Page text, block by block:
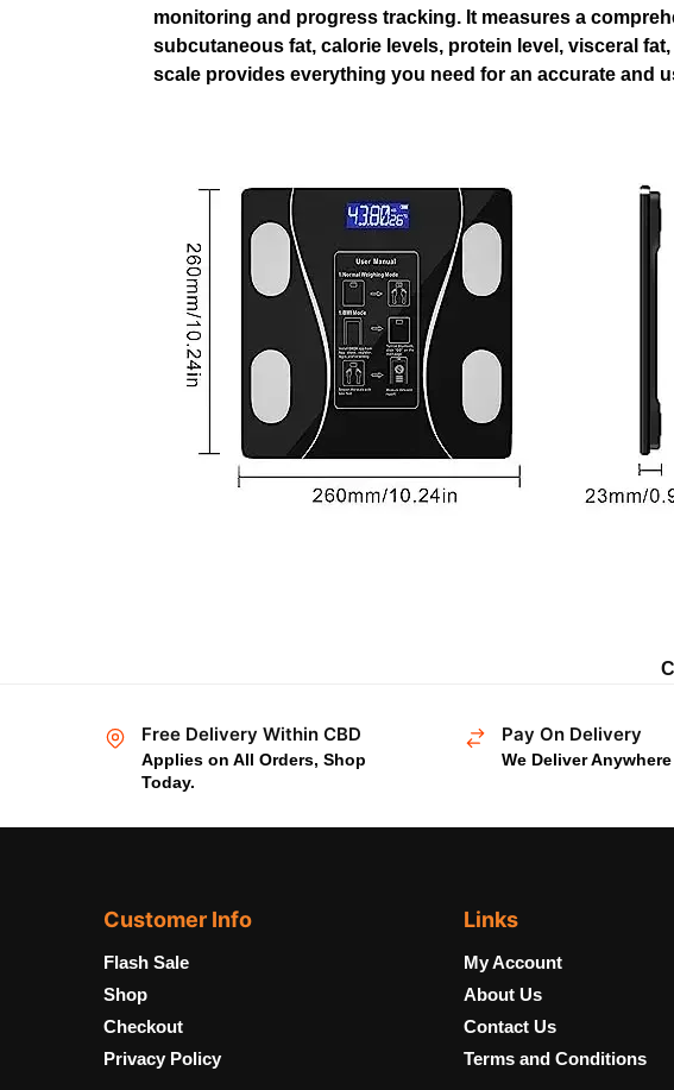
monitoring and progress tracking. It measures a
subcutaneous fat, calorie levels, protein level, visceral
scale provides everything you need for an accurate and
Free Delivery Within CBD
Applies on All Orders, Shop
Today.
Pay On Delivery
We Deliver
Customer Info
Flash Sale
Shop
Checkout
Privacy Policy
Links
My Account
About Us
Contact Us
Terms and Conditions